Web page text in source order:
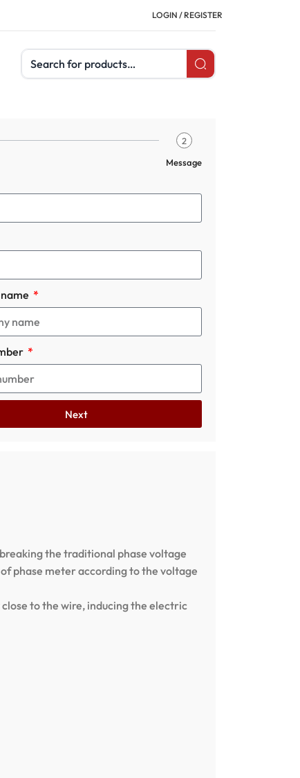
LOGIN / REGISTER
Search products
2
Message
Next
the traditional phase voltage
phase meter according to the voltage
to the wire, inducing the electric